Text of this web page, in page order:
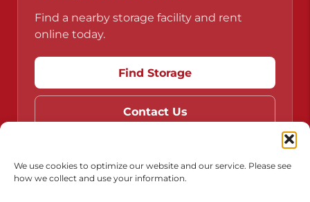
We use cookies to optimize our website and our service. Please see
how we collect and use your information.
Find a nearby storage facility and rent
online today.
Find Storage
Contact Us
Do Not Sell or Share My Personal Information